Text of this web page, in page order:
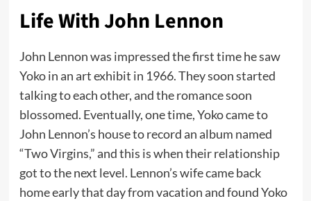
Life With John Lennon
John Lennon was impressed the first time he saw
Yoko in an art exhibit in 1966. They soon started
talking to each other, and the romance soon
blossomed. Eventually, one time, Yoko came to
John Lennon’s house to record an album named
“Two Virgins,” and this is when their relationship
got to the next level. Lennon’s wife came back
home early that day from vacation and found Yoko